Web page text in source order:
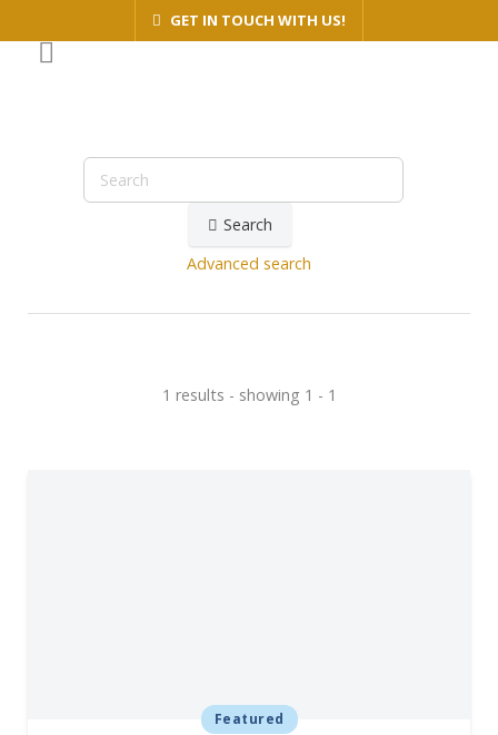
GET IN TOUCH WITH US!
Search
Advanced search
1 results - showing 1 - 1
Featured